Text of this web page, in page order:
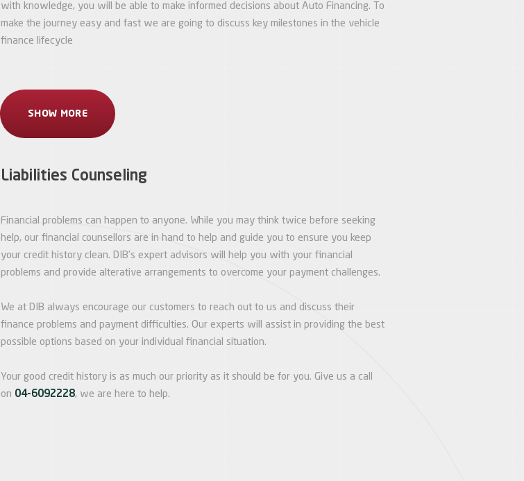
with knowledge, you will be able to make informed decisions about Auto Financing. To
make the journey easy and fast we are going to discuss key milestones in the vehicle
finance lifecycle
SHOW MORE
Liabilities Counseling
Financial problems can happen to anyone. While you may think twice before seeking
help, our financial counsellors are in hand to help and guide you to ensure you keep
your credit history clean. DIB’s expert advisors will help you with your financial
problems and provide alterative arrangements to overcome your payment challenges.
We at DIB always encourage our customers to reach out to us and discuss their
finance problems and payment difficulties. Our experts will assist in providing the best
possible options based on your individual financial situation.
Your good credit history is as much our priority as it should be for you. Give us a call
on 04-6092228, we are here to help.